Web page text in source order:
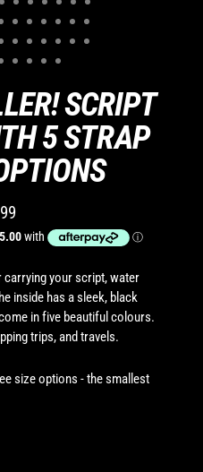
SCRIPT
5 STRAP
carrying your script, water
inside has a sleek, black
in five beautiful colours.
trips, and travels.
size options - the smallest